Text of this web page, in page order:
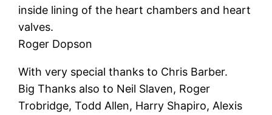
inside lining of the heart chambers and heart
valves.
Roger Dopson
With very special thanks to Chris Barber.
Big Thanks also to Neil Slaven, Roger
Trobridge, Todd Allen, Harry Shapiro, Alexis